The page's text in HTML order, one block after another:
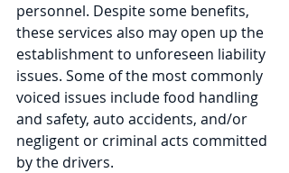
personnel. Despite some benefits,
these services also may open up the
establishment to unforeseen liability
issues. Some of the most commonly
voiced issues include food handling
and safety, auto accidents, and/or
negligent or criminal acts committed
by the drivers.